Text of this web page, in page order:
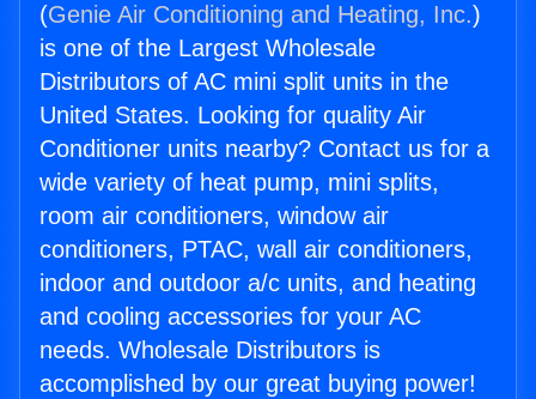
(Genie Air Conditioning and Heating, Inc.)
is one of the Largest Wholesale
Distributors of AC mini split units in the
United States. Looking for quality Air
Conditioner units nearby? Contact us for a
wide variety of heat pump, mini splits,
room air conditioners, window air
conditioners, PTAC, wall air conditioners,
indoor and outdoor a/c units, and heating
and cooling accessories for your AC
needs. Wholesale Distributors is
accomplished by our great buying power!